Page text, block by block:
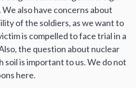
also have concerns about
of the soldiers, as we want to
is compelled to face trial in a
the question about nuclear
soil is important to us. We do not
here.